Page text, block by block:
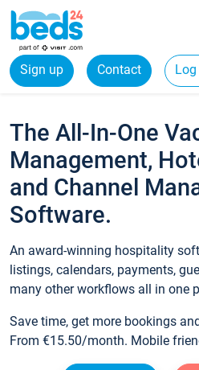
Sign up Contact Log
The All-In-One
Management,
and Channel
Software.
An award-winning hospitality
listings, calendars, payments,
many other workflows all in one
Save time, get more bookings
From €15.50/month. Mobile